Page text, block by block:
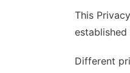
This
Different